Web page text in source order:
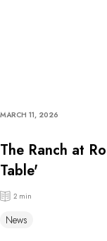
MARCH 11, 2026
The Ranch at
Table'
2 min
News